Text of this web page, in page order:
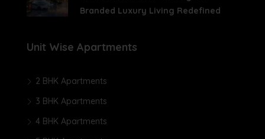
Branded Luxury Living Redefined
Unit Wise Apartments
2 BHK Apartments
3 BHK Apartments
4 BHK Apartments